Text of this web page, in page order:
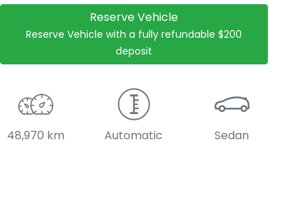
Reserve Vehicle
Reserve Vehicle with a fully refundable $200
deposit
48,970 km Automatic Sedan